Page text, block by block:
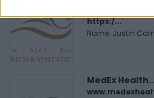
https:/...
Name: Justin
MedEx